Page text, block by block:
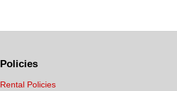
Policies
Rental Policies